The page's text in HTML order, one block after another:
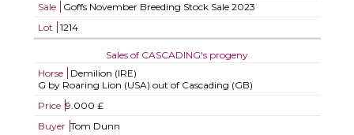
Sale
Goffs November Breeding Stock Sale 2023
Lot
1214
Sales of CASCADING's progeny
Horse
Demilion (IRE)
G by Roaring Lion (USA) out of Cascading (GB)
Price 9.000 £
Buyer Tom Dunn